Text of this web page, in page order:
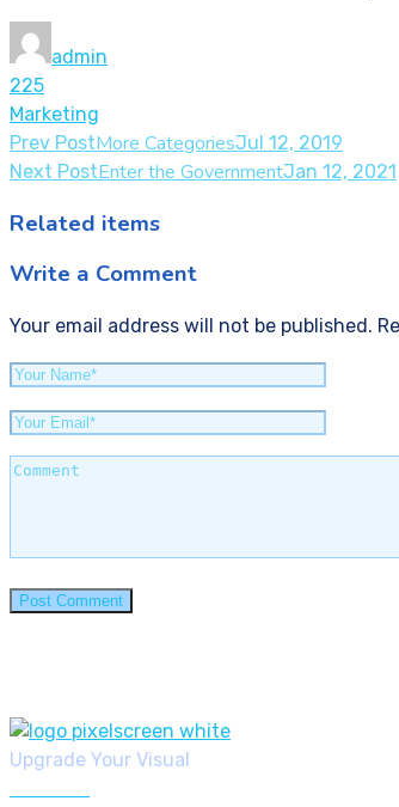
admin
225
Marketing
Prev PostMore CategoriesJul 12, 2019
Next PostEnter the GovernmentJan 12, 2021
Related items
Write a Comment
Your email address will not be published.
Upgrade Your Visual